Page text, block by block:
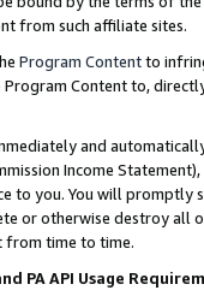
from such affiliate sites.
Program Contentto
Content to,
and
Income
to you. You will promptly
or otherwise destroy all
from time to time.
PA API Usage